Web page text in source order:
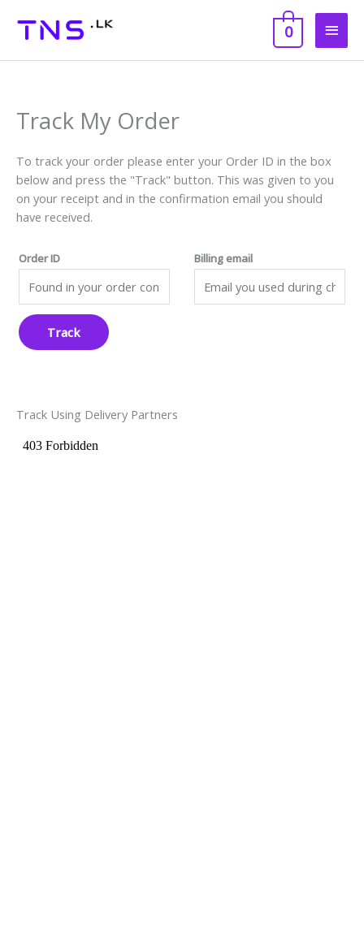
Main
0
Track My Order
To track your order please enter your Order ID in the box
below and press the "Track" button. This was given to you
on your receipt and in the confirmation email you should
have received.
Order ID Billing email
Track
Track Using Delivery Partners